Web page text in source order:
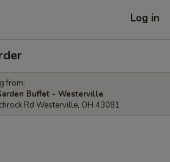
Log in
from:
Buffet - Westerville
Rd Westerville, OH 43081